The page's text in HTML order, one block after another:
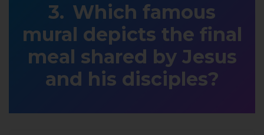
Which famous
mural depicts the final
meal shared by Jesus
and his disciples?